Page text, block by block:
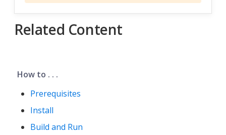
Related Content
How to . . .
Prerequisites
Install
Build and Run